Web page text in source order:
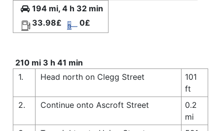
194 mi, 4 h 32 min
33.98£
0£
210 mi 3 h 41 min
1.
Head north on Clegg Street
101
ft
2.
Continue onto Ascroft Street
0.2
mi